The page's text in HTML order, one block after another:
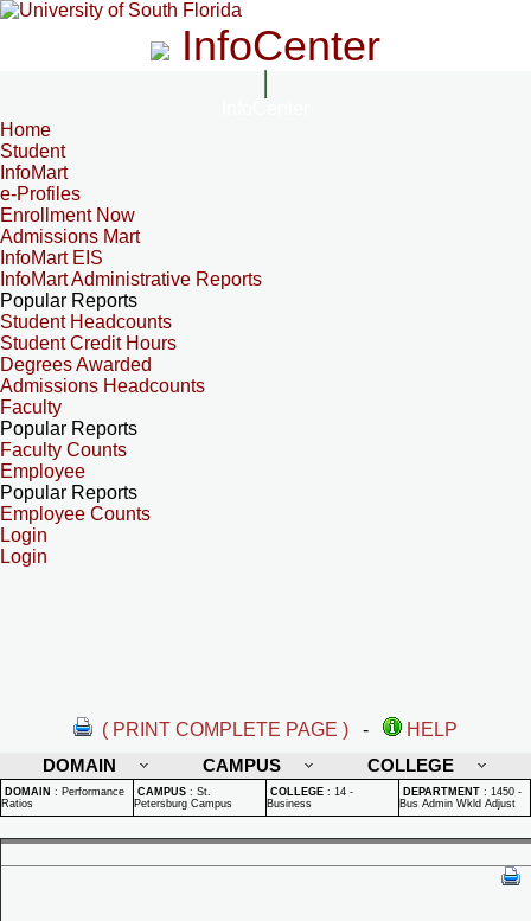
InfoCenter
Home
Student
InfoMart
e-Profiles
Enrollment Now
Admissions Mart
InfoMart EIS
InfoMart Administrative Reports
Popular Reports
Student Headcounts
Student Credit Hours
Degrees Awarded
Admissions Headcounts
Faculty
Popular Reports
Faculty Counts
Employee
Popular Reports
Employee Counts
Login
Login
( PRINT COMPLETE PAGE ) -
HELP
DOMAIN
CAMPUS COLLEGE
DOMAIN : Performance
Ratios
CAMPUS : St.
Petersburg Campus
COLLEGE : 14 -
Business
DEPARTMENT : 1450 -
Bus Admin Wkld Adjust